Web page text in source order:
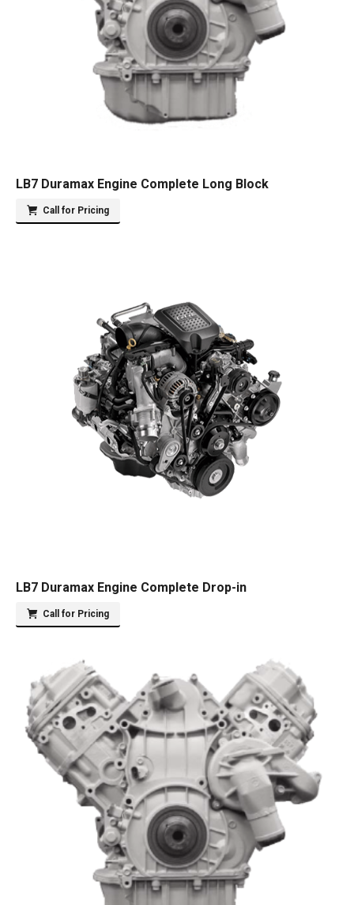
LB7 Duramax Engine Complete Long Block
Call for Pricing
LB7 Duramax Engine Complete Drop-in
Call for Pricing